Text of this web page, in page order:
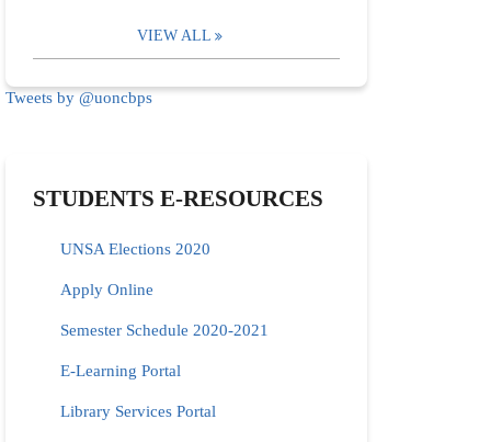
VIEW ALL
Tweets by @uoncbps
STUDENTS E-RESOURCES
UNSA Elections 2020
Apply Online
Semester Schedule 2020-2021
E-Learning Portal
Library Services Portal